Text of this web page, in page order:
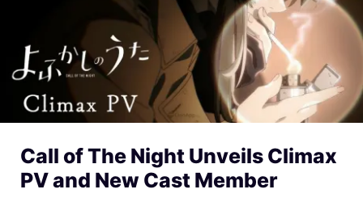
Call of The Night Unveils Climax
PV and New Cast Member